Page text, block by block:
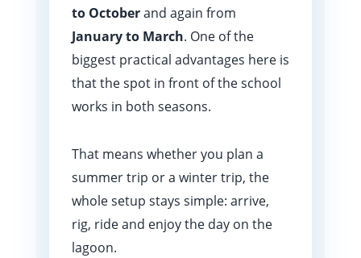
to Octoberand again from
January to March. One of the
biggest practical advantages here is
that the spot in front of the school
works in both seasons.
That means whether you plan a
summer trip or a winter trip, the
whole setup stays simple: arrive,
rig, ride and enjoy the day on the
lagoon.